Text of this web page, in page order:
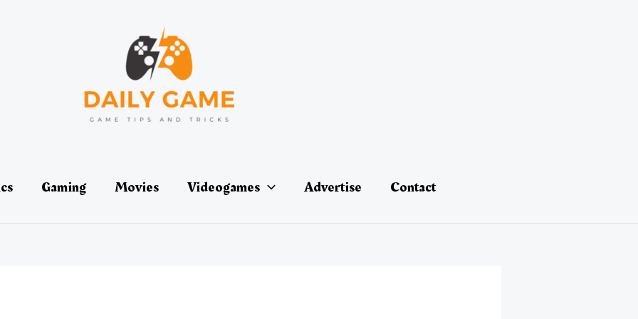
Gaming Movies Videogames Advertise Contact